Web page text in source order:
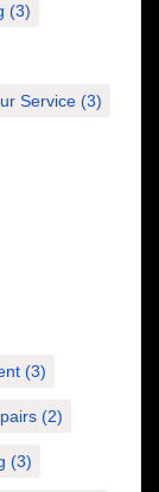
(3)
Service (3)
(3)
(2)
(3)